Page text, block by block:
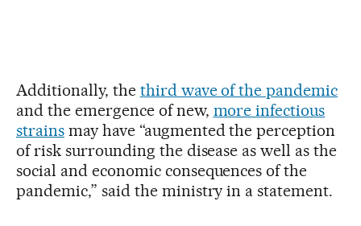
Additionally, the third wave of the pandemic
and the emergence of new, more infectious
strainsmay have “augmented the perception
of risk surrounding the disease as well as the
social and economic consequences of the
pandemic,” said the ministry in a statement.